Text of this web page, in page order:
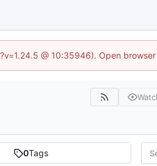
@ 10:35946). Open
0Tags